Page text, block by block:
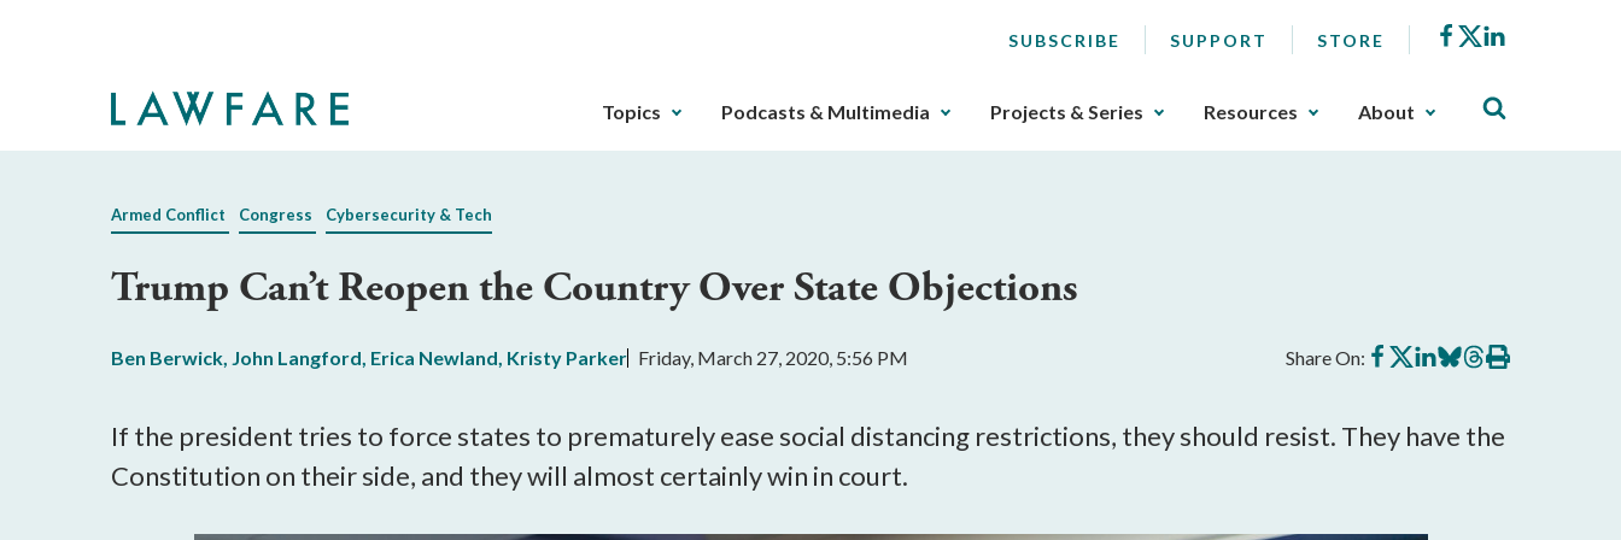
SUBSCRIBE SUPPORT STORE Facebook
X
The
gotten
the
key.
buttons
Topics Podcasts & Multimedia Projects & Series Resources About
Armed Conflict Congress Cybersecurity & Tech
Trump Can’t Reopen the Country Over State Objections
Ben Berwick, John Langford, Erica Newland, Kristy Parker Friday, March 27, 2020, 5:56 PM Share On: Share
on
Share
on
Share
on
Share
on
Share
on
Print
this
If the president tries to force states to prematurely ease social distancing restrictions, they should resist. They have the
Constitution on their side, and they will almost certainly win in court.